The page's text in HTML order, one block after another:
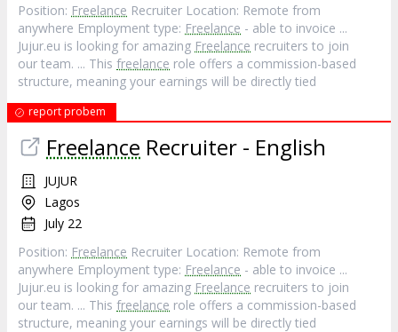
Position: Freelance Recruiter Location: Remote from
anywhere Employment type: Freelance - able to invoice ...
Jujur.eu is looking for amazing Freelance recruiters to join
our team. ... This freelance role offers a commission-based
structure, meaning your earnings will be directly tied
report probem
Freelance Recruiter - English
JUJUR
Lagos
July 22
Position: Freelance Recruiter Location: Remote from
anywhere Employment type: Freelance - able to invoice ...
Jujur.eu is looking for amazing Freelance recruiters to join
our team. ... This freelance role offers a commission-based
structure, meaning your earnings will be directly tied